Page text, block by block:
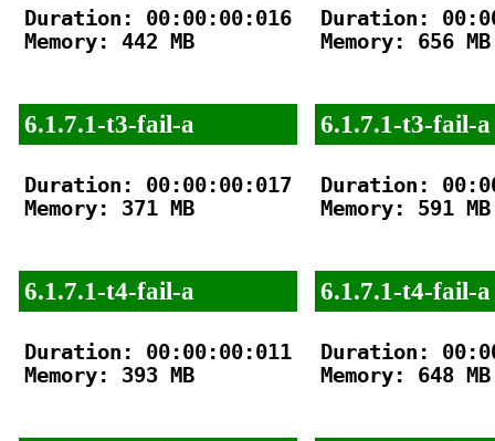
Duration: 00:00:00:016
Memory: 442 MB
6.1.7.1-t3-fail-a
Duration: 00:00:00:017
Memory: 371 MB
6.1.7.1-t4-fail-a
Duration: 00:00:00:011
Memory: 393 MB
Duration:
Memory: 656 MB
6.1.7.1-t3-fail-a
Duration:
Memory: 591 MB
6.1.7.1-t4-fail-a
Duration:
Memory: 648 MB